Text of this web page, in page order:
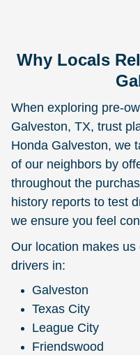
Why Locals
When exploring pre-
Galveston, TX, trust
Honda Galveston, we
of our neighbors by
throughout the
history reports to test
we ensure you feel
Our location makes
drivers in:
Galveston
Texas City
League City
Friendswood